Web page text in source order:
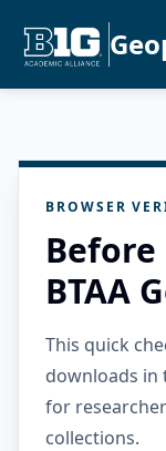
BROWSER
BTAA
This quick
downloads in
for
collections.